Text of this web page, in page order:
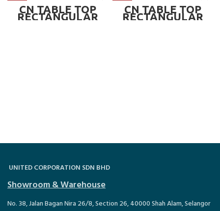
CN TABLE TOP
RECTANGULAR
DISPLAY CHILLER
CN TABLE TOP
RECTANGULAR
DISPLAY CHILLER
UNITED CORPORATION SDN BHD
Showroom & Warehouse
No. 38, Jalan Bagan Nira 26/8, Section 26, 40000 Shah Alam, Selangor